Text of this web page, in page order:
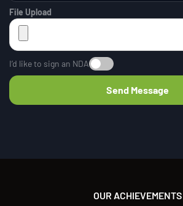
File Upload
I’d like to sign an NDA
OUR ACHIEVEMENTS